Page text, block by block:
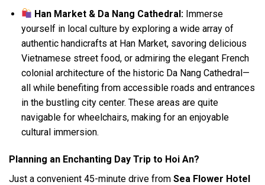
Han Market & Da Nang Cathedral: Immerse
yourself in local culture by exploring a wide array of
authentic handicrafts at Han Market, savoring delicious
Vietnamese street food, or admiring the elegant French
colonial architecture of the historic Da Nang Cathedral—
all while benefiting from accessible roads and entrances
in the bustling city center. These areas are quite
navigable for wheelchairs, making for an enjoyable
cultural immersion.
Planning an Enchanting Day Trip to Hoi An?
Just a convenient 45-minute drive from Sea Flower Hotel